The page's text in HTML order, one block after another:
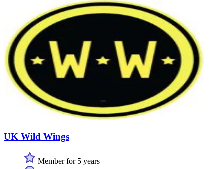
UK Wild Wings
Member for 5 years